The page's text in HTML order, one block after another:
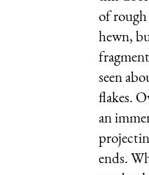
of
hewn,
seen
flakes.
an
ends.